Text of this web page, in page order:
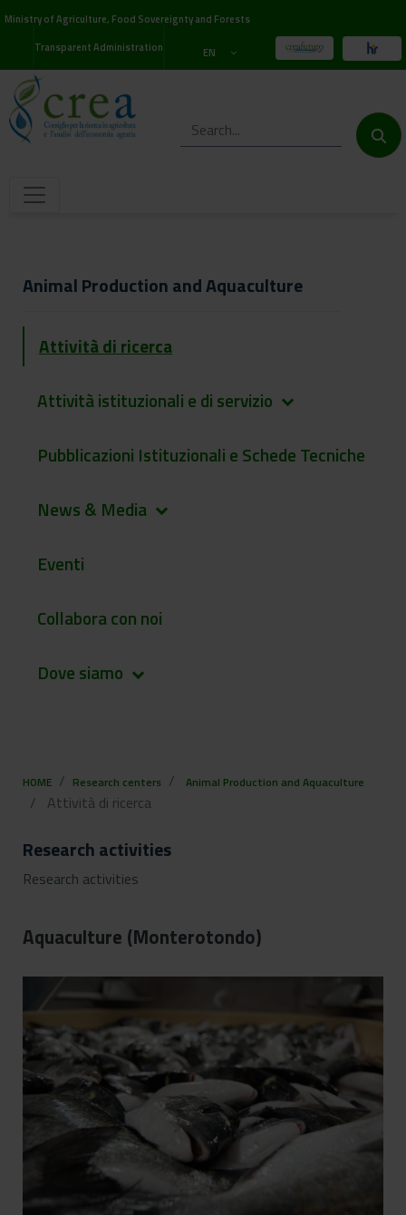
Ministry of Agriculture, Food Sovereignty and Forests
Transparent Administration
EN
Animal Production and Aquaculture
Attività di ricerca
Attività istituzionali e di servizio keyboard_arrow_down
Pubblicazioni Istituzionali e Schede Tecniche
News & Media keyboard_arrow_down
Eventi
Collabora con noi
Dove siamo keyboard_arrow_down
HOME Research centers Animal Production and Aquaculture
Attività di ricerca
Research activities
Research activities
Aquaculture (Monterotondo)